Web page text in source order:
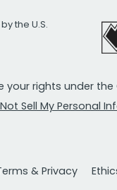
the U.S.
your rights under
Sell My Personal
& Privacy